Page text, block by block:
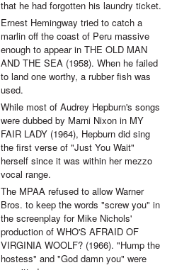
that he had forgotten his laundry ticket.
Ernest Hemingway tried to catch a
marlin off the coast of Peru massive
enough to appear in THE OLD MAN
AND THE SEA (1958). When he failed
to land one worthy, a rubber fish was
used.
While most of Audrey Hepburn's songs
were dubbed by Marni Nixon in MY
FAIR LADY (1964), Hepburn did sing
the first verse of "Just You Wait"
herself since it was within her mezzo
vocal range.
The MPAA refused to allow Warner
Bros. to keep the words "screw you" in
the screenplay for Mike Nichols'
production of WHO'S AFRAID OF
VIRGINIA WOOLF? (1966). "Hump the
hostess" and "God damn you" were